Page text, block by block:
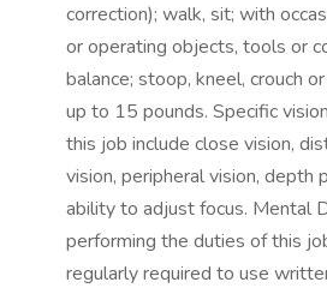
correction); walk, sit; with
or operating objects, tools or
balance; stoop, kneel, crouch
up to 15 pounds. Specific
this job include close vision,
vision, peripheral vision, depth
ability to adjust focus. Mental
performing the duties of this
regularly required to use